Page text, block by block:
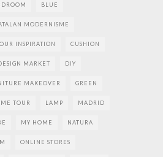
BLUE
MODERNISME
INSPIRATION CUSHION
MARKET DIY
MAKEOVER GREEN
TOUR LAMP MADRID
MY HOME NATURA
ONLINE STORES